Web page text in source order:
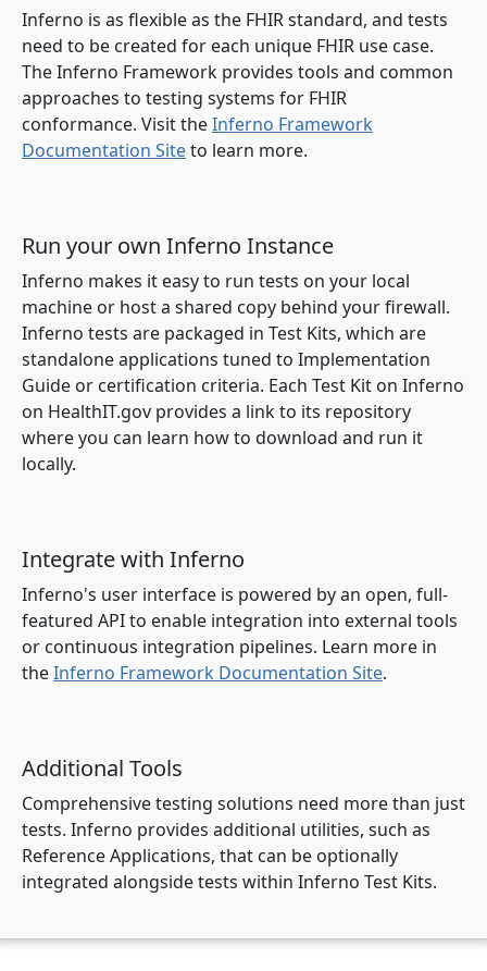
Inferno is as flexible as the FHIR standard, and tests
need to be created for each unique FHIR use case.
The Inferno Framework provides tools and common
approaches to testing systems for FHIR
conformance. Visit theInferno Framework
Documentation Siteto learn more.
Run your own Inferno Instance
Inferno makes it easy to run tests on your local
machine or host a shared copy behind your firewall.
Inferno tests are packaged in Test Kits, which are
standalone applications tuned to Implementation
Guide or certification criteria. Each Test Kit on Inferno
on HealthIT.gov provides a link to its repository
where you can learn how to download and run it
locally.
Integrate with Inferno
Inferno's user interface is powered by an open, full-
featured API to enable integration into external tools
or continuous integration pipelines. Learn more in
theInferno Framework Documentation Site.
Additional Tools
Comprehensive testing solutions need more than just
tests. Inferno provides additional utilities, such as
Reference Applications, that can be optionally
integrated alongside tests within Inferno Test Kits.